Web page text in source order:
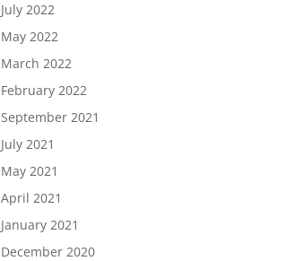
July 2022
May 2022
March 2022
February 2022
September 2021
July 2021
May 2021
April 2021
January 2021
December 2020